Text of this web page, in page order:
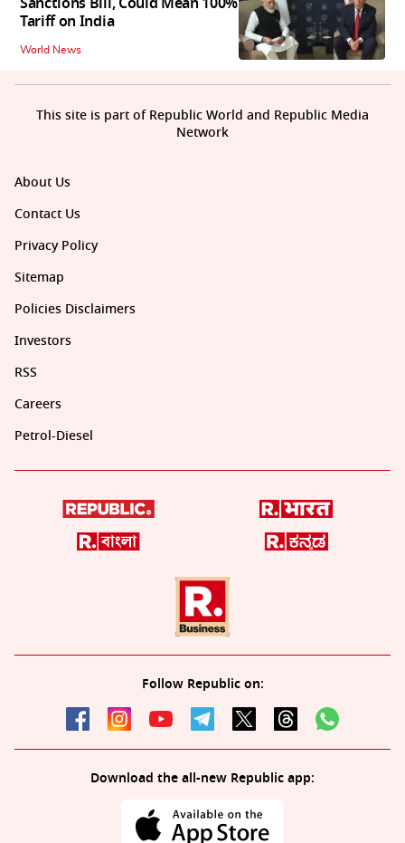
Tariff on India
World News
About Us
Contact Us
Privacy Policy
Sitemap
Policies Disclaimers
Investors
RSS
Careers
Petrol-Diesel
Follow Republic on:
Download the all-new Republic app:
This site is part of Republic World and Republic Media
Network